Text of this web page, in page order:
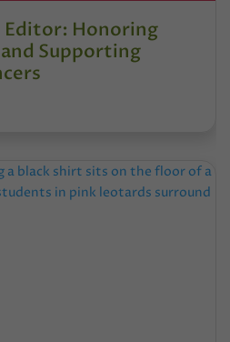
Honoring
and Supporting